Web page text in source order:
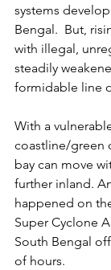
systems
Bengal.  But,
with illegal,
steadily
formidable line
With a
coastline/green
bay can move
further inland.
happened on
Super Cyclone
South Bengal
of hours.